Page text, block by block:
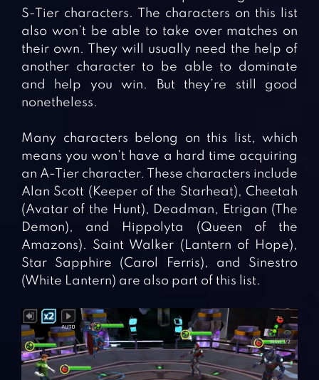
S-Tier characters. The characters on this list
also won’t be able to take over matches on
their own. They will usually need the help of
another character to be able to dominate
and help you win. But they’re still good
nonetheless.
Many characters belong on this list, which
means you won’t have a hard time acquiring
an A-Tier character. These characters include
Alan Scott (Keeper of the Starheat), Cheetah
(Avatar of the Hunt), Deadman, Etrigan (The
Demon), and Hippolyta (Queen of the
Amazons). Saint Walker (Lantern of Hope),
Star Sapphire (Carol Ferris), and Sinestro
(White Lantern) are also part of this list.